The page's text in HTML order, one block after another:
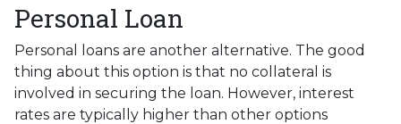
Personal Loan
Personal loans are another alternative. The good
thing about this option is that no collateral is
involved in securing the loan. However, interest
rates are typically higher than other options